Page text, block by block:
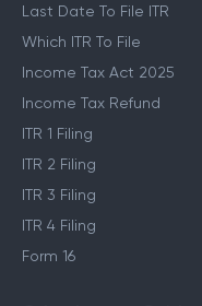
Last Date To File ITR
Which ITR To File
Income Tax Act 2025
Income Tax Refund
ITR 1 Filing
ITR 2 Filing
ITR 3 Filing
ITR 4 Filing
Form 16